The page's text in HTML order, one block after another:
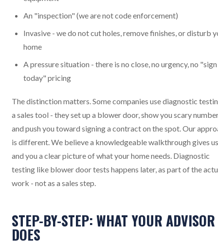
An "inspection" (we are not code enforcement)
Invasive - we do not cut holes, remove finishes, or disturb
home
A pressure situation - there is no close, no urgency, no "sign
today" pricing
The distinction matters. Some companies use diagnostic
a sales tool - they set up a blower door, show you scary
and push you toward signing a contract on the spot. Our
is different. We believe a knowledgeable walkthrough gives us
and you a clear picture of what your home needs. Diagnostic
testing like blower door tests happens later, as part of the
work - not as a sales step.
STEP-BY-STEP: WHAT YOUR ADVISOR
DOES